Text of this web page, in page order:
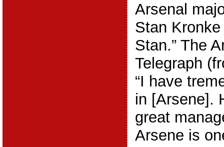
Arsenal
Stan
Stan.” The
Telegraph
“I have
in [Arsene].
great
Arsene is